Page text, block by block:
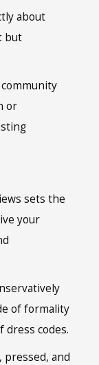
about
but
or
sets the
your
of formality
codes.
pressed, and